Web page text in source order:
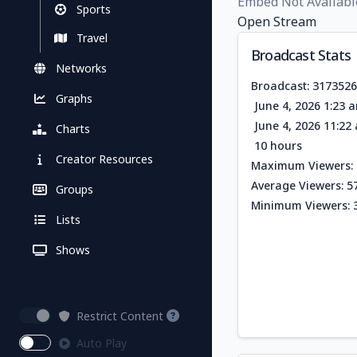
Sports
Travel
Networks
Graphs
Charts
Creator Resources
Groups
Lists
Shows
Restrict Content
Auto Play
Open Stream
Broadcast Stats
Broadcast:
June 4, 2026 1:23
June 4, 2026 11:22
10 hours
Maximum Viewers:
Average Viewers:
Minimum Viewers: